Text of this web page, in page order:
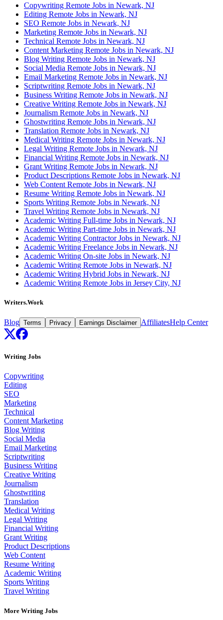
Copywriting Remote Jobs in Newark, NJ
Editing Remote Jobs in Newark, NJ
SEO Remote Jobs in Newark, NJ
Marketing Remote Jobs in Newark, NJ
Technical Remote Jobs in Newark, NJ
Content Marketing Remote Jobs in Newark, NJ
Blog Writing Remote Jobs in Newark, NJ
Social Media Remote Jobs in Newark, NJ
Email Marketing Remote Jobs in Newark, NJ
Scriptwriting Remote Jobs in Newark, NJ
Business Writing Remote Jobs in Newark, NJ
Creative Writing Remote Jobs in Newark, NJ
Journalism Remote Jobs in Newark, NJ
Ghostwriting Remote Jobs in Newark, NJ
Translation Remote Jobs in Newark, NJ
Medical Writing Remote Jobs in Newark, NJ
Legal Writing Remote Jobs in Newark, NJ
Financial Writing Remote Jobs in Newark, NJ
Grant Writing Remote Jobs in Newark, NJ
Product Descriptions Remote Jobs in Newark, NJ
Web Content Remote Jobs in Newark, NJ
Resume Writing Remote Jobs in Newark, NJ
Sports Writing Remote Jobs in Newark, NJ
Travel Writing Remote Jobs in Newark, NJ
Academic Writing Full-time Jobs in Newark, NJ
Academic Writing Part-time Jobs in Newark, NJ
Academic Writing Contractor Jobs in Newark, NJ
Academic Writing Freelance Jobs in Newark, NJ
Academic Writing On-site Jobs in Newark, NJ
Academic Writing Remote Jobs in Newark, NJ
Academic Writing Hybrid Jobs in Newark, NJ
Academic Writing Remote Jobs in Jersey City, NJ
Writers.Work
Blog Terms Privacy Earnings Disclaimer AffiliatesHelp Center
Writing Jobs
Copywriting
Editing
SEO
Marketing
Technical
Content Marketing
Blog Writing
Social Media
Email Marketing
Scriptwriting
Business Writing
Creative Writing
Journalism
Ghostwriting
Translation
Medical Writing
Legal Writing
Financial Writing
Grant Writing
Product Descriptions
Web Content
Resume Writing
Academic Writing
Sports Writing
Travel Writing
More Writing Jobs